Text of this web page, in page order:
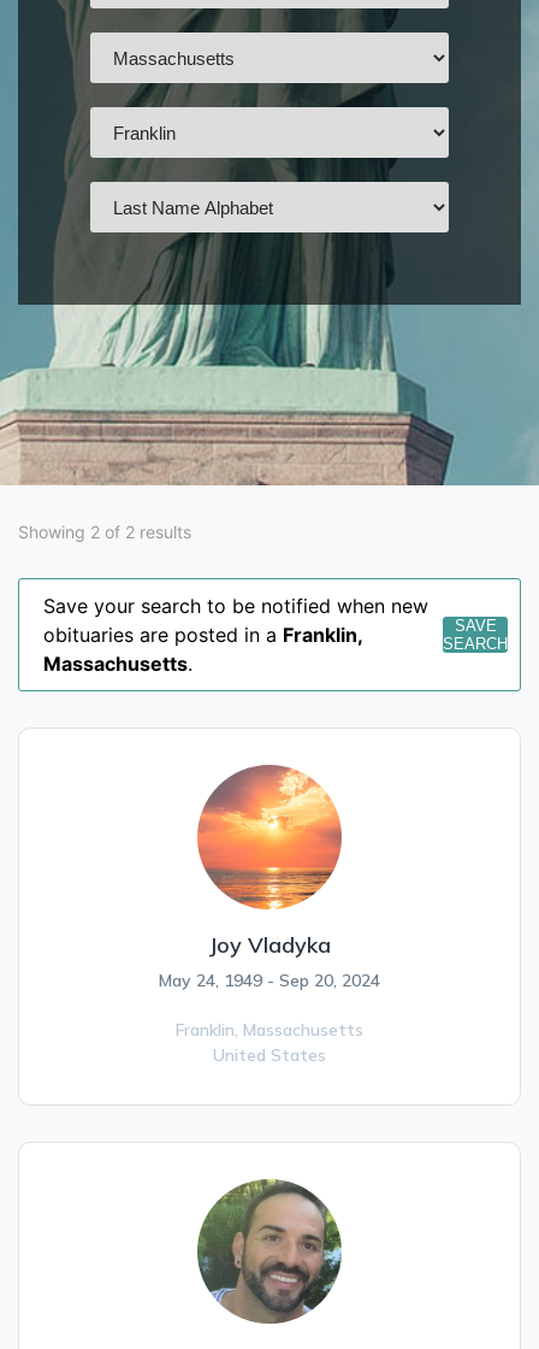
Showing 2 of 2 results
Save your search to be notified when new
obituaries are posted in a Franklin,
Massachusetts.
SAVE
SEARCH
Joy Vladyka
May 24, 1949 - Sep 20, 2024
Franklin, Massachusetts
United States